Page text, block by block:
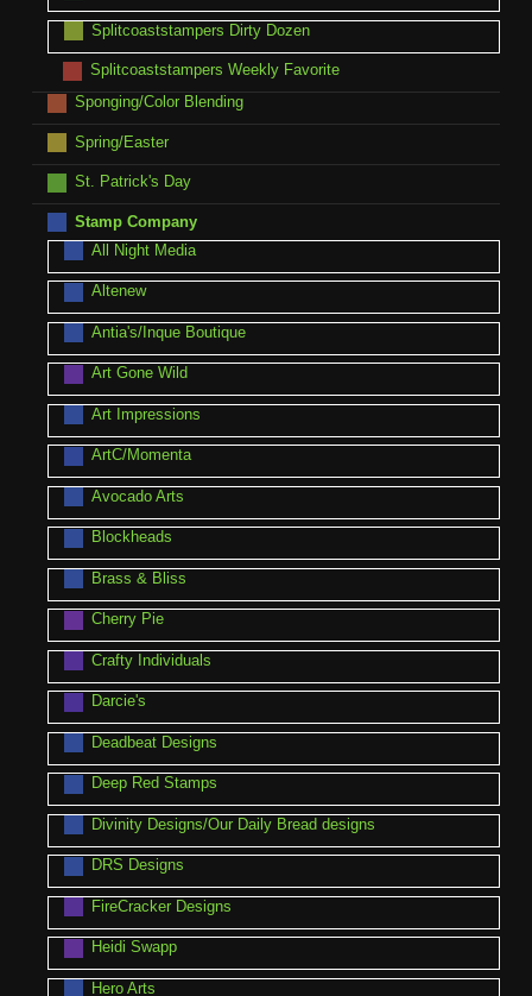
Splitcoaststampers Dirty Dozen
Splitcoaststampers Weekly Favorite
Sponging/Color Blending
Spring/Easter
St. Patrick's Day
Stamp Company
All Night Media
Altenew
Antia's/Inque Boutique
Art Gone Wild
Art Impressions
ArtC/Momenta
Avocado Arts
Blockheads
Brass & Bliss
Cherry Pie
Crafty Individuals
Darcie's
Deadbeat Designs
Deep Red Stamps
Divinity Designs/Our Daily Bread designs
DRS Designs
FireCracker Designs
Heidi Swapp
Hero Arts